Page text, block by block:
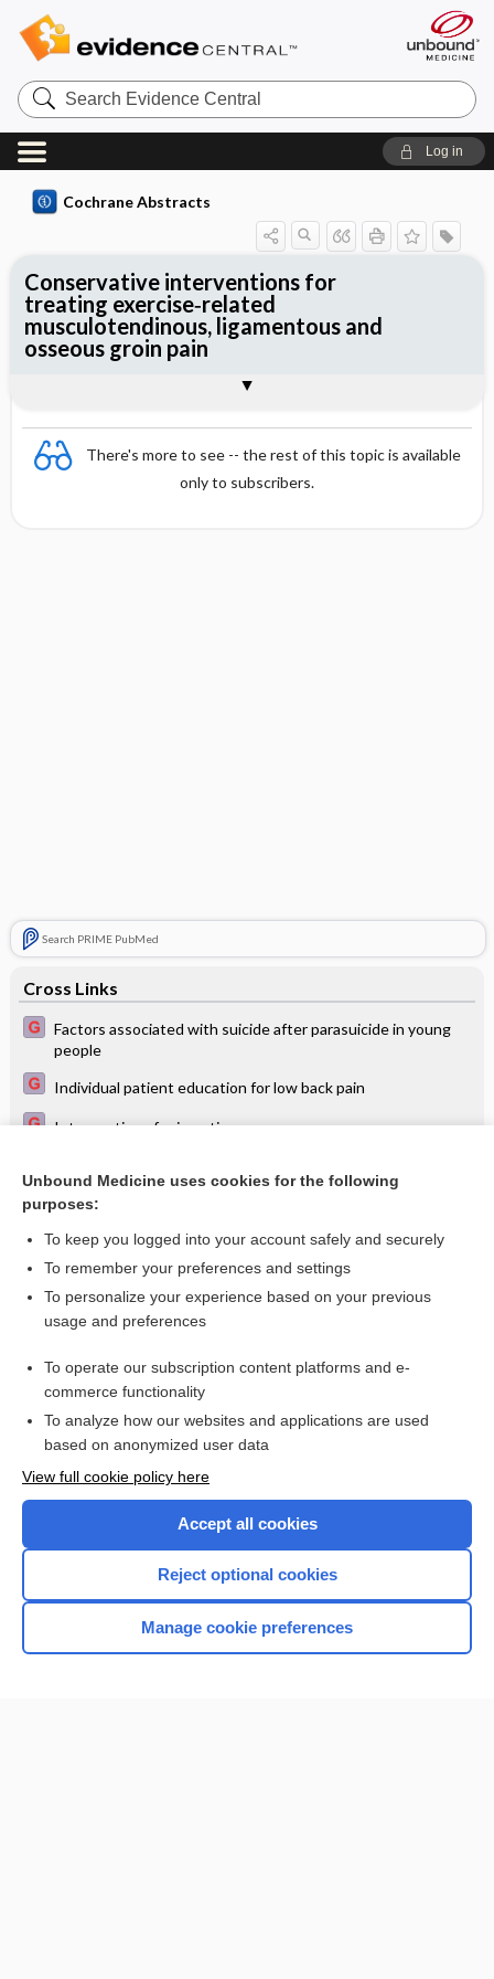
Search
Evidence
Central
Log in
Cochrane Abstracts
There's more to see -- the rest of this topic is available
only to subscribers.
Search PRIME PubMed
Cross Links
Factors associated with suicide after parasuicide in young
people
Individual patient education for low back pain
Interventions for impetigo
Sealants for preventing dental decay
Conservative interventions for
treating exercise‐related
musculotendinous, ligamentous and
osseous groin pain
Reviewer's Conclusions
Want to read the entire topic?
Access up-to-date medical information for less than $2 a week
Check out our products
Home
Unbound Medicine uses cookies for the following
purposes:
To keep you logged into your account safely and securely
To remember your preferences and settings
To personalize your experience based on your previous
usage and preferences
To operate our subscription content platforms and e-
commerce functionality
To analyze how our websites and applications are used
based on anonymized user data
View full cookie policy here
Accept all cookies
Reject optional cookies
Manage cookie preferences